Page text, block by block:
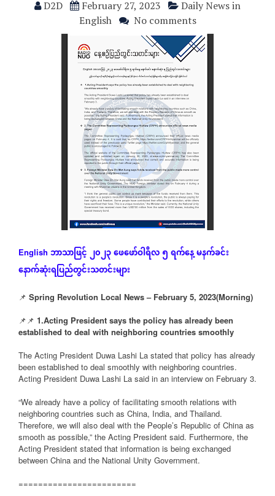
D2D February 27, 2023
Daily News in
English
No comments
English ဘာသာဖြင့်၂၀၂၃ဖေဖော်ဝါရီလ၅ရက်နေ့မနက်ခင်း
နောက်ဆုံးရပြည်တွင်းသတင်းများ
📌 Spring Revolution Local News – February 5, 2023(Morning)
📌📌 1.Acting President says the policy has already been
established to deal with neighboring countries smoothly
The Acting President Duwa Lashi La stated that policy has already
been established to deal smoothly with neighboring countries.
Acting President Duwa Lashi La said in an interview on February 3.
“We already have a policy of facilitating smooth relations with
neighboring countries such as China, India, and Thailand.
Therefore, we will also deal with the People’s Republic of China as
smooth as possible,” the Acting President said. Furthermore, the
Acting President stated that information is being exchanged
between China and the National Unity Government.
========================